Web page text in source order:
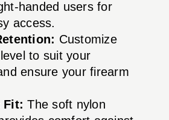
handed users for
access.
Customize
to suit your
ensure your firearm
Fit: The soft nylon